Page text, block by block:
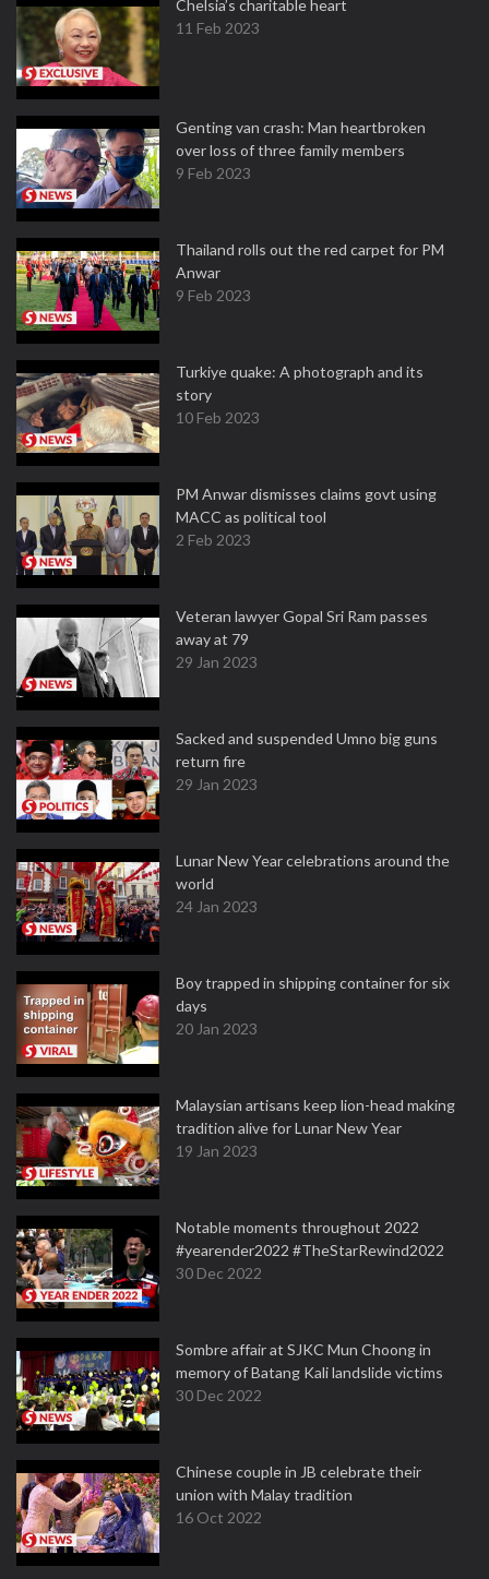
Chelsia’s charitable heart
11 Feb 2023
Genting van crash: Man heartbroken
over loss of three family members
9 Feb 2023
Thailand rolls out the red carpet for PM
Anwar
9 Feb 2023
Turkiye quake: A photograph and its
story
10 Feb 2023
PM Anwar dismisses claims govt using
MACC as political tool
2 Feb 2023
Veteran lawyer Gopal Sri Ram passes
away at 79
29 Jan 2023
Sacked and suspended Umno big guns
return fire
29 Jan 2023
Lunar New Year celebrations around the
world
24 Jan 2023
Boy trapped in shipping container for six
days
20 Jan 2023
Malaysian artisans keep lion-head making
tradition alive for Lunar New Year
19 Jan 2023
Notable moments throughout 2022
#yearender2022 #TheStarRewind2022
30 Dec 2022
Sombre affair at SJKC Mun Choong in
memory of Batang Kali landslide victims
30 Dec 2022
Chinese couple in JB celebrate their
union with Malay tradition
16 Oct 2022